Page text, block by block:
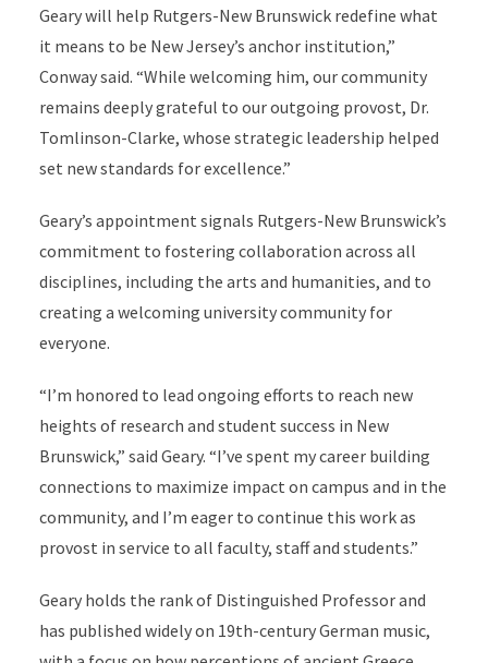
Geary will help Rutgers-New Brunswick redefine what
it means to be New Jersey’s anchor institution,”
Conway said. “While welcoming him, our community
remains deeply grateful to our outgoing provost, Dr.
Tomlinson-Clarke, whose strategic leadership helped
set new standards for excellence.”
Geary’s appointment signals Rutgers-New Brunswick’s
commitment to fostering collaboration across all
disciplines, including the arts and humanities, and to
creating a welcoming university community for
everyone.
“I’m honored to lead ongoing efforts to reach new
heights of research and student success in New
Brunswick,” said Geary. “I’ve spent my career building
connections to maximize impact on campus and in the
community, and I’m eager to continue this work as
provost in service to all faculty, staff and students.”
Geary holds the rank of Distinguished Professor and
has published widely on 19th-century German music,